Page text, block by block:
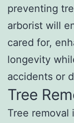
preventing
arborist will
cared for,
longevity
accidents or
Tree
Tree removal